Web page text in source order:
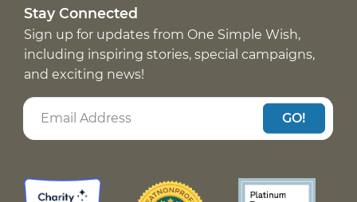
Stay Connected
Sign up for updates from One Simple Wish,
including inspiring stories, special campaigns,
and exciting news!
GO!